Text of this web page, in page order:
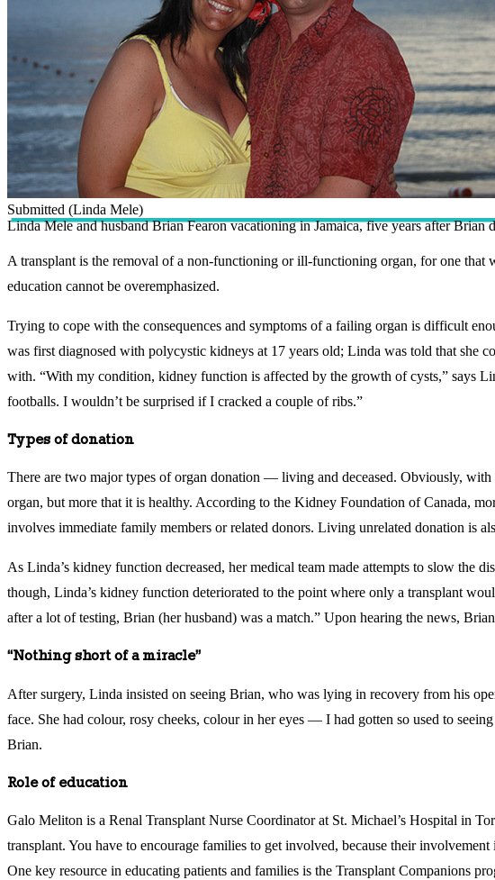
Submitted (Linda Mele)
Linda Mele and husband Brian Fearon vacationing in Jamaica, five years after Brian
A transplant is the removal of a non-functioning or ill-functioning organ, for one
education cannot be overemphasized.
Trying to cope with the consequences and symptoms of a failing organ is difficult
was first diagnosed with polycystic kidneys at 17 years old; Linda was told that she
with. “With my condition, kidney function is affected by the growth of cysts,” says
footballs. I wouldn’t be surprised if I cracked a couple of ribs.”
Types of donation
There are two major types of organ donation — living and deceased. Obviously, with
organ, but more that it is healthy. According to the Kidney Foundation of Canada,
involves immediate family members or related donors. Living unrelated donation is
As Linda’s kidney function decreased, her medical team made attempts to slow the
though, Linda’s kidney function deteriorated to the point where only a transplant
after a lot of testing, Brian (her husband) was a match.” Upon hearing the news,
“Nothing short of a miracle”
After surgery, Linda insisted on seeing Brian, who was lying in recovery from his
face. She had colour, rosy cheeks, colour in her eyes — I had gotten so used to
Brian.
Role of education
Galo Meliton is a Renal Transplant Nurse Coordinator at St. Michael’s Hospital in
transplant. You have to encourage families to get involved, because their involvement
One key resource in educating patients and families is the Transplant Companions